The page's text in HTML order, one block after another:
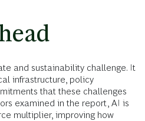
and sustainability challenge. It
infrastructure, policy
that these challenges
examined in the report, AI is
multiplier, improving how